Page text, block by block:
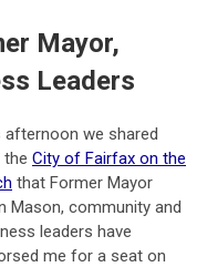
Mayor,
Leaders
afternoon we shared
the City of Fairfax on the
that Former Mayor
Mason, community and
leaders have
me for a seat on